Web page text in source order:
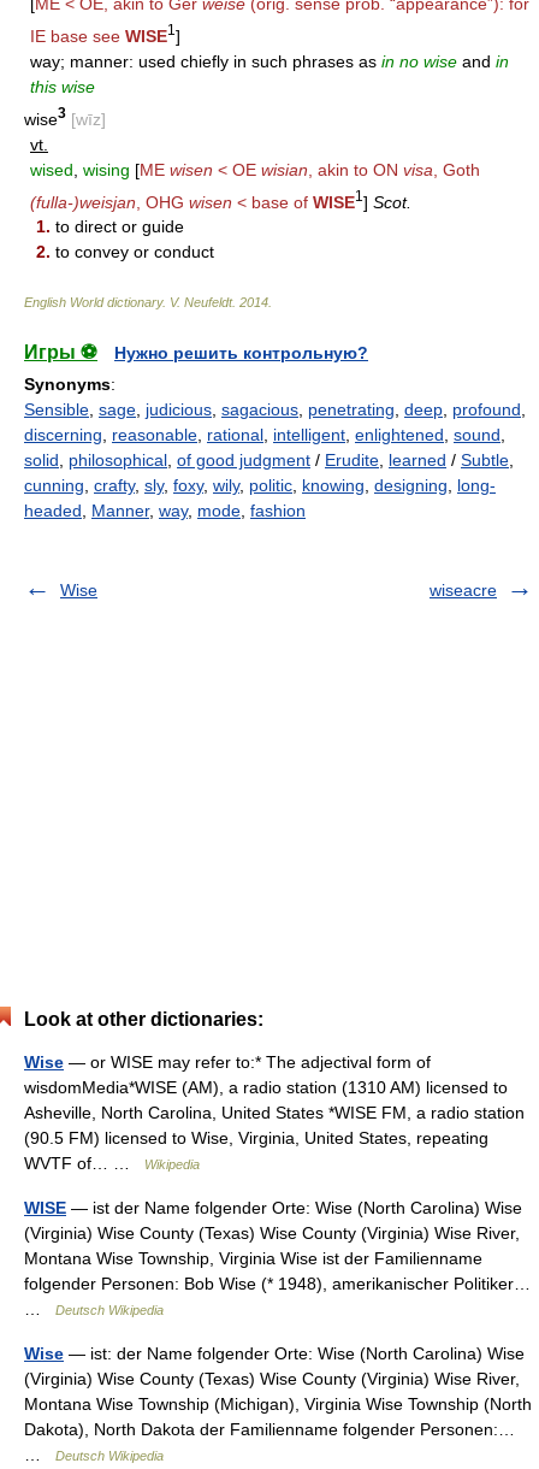
ME < OE, akin to Ger weise (orig. sense prob. “appearance”): for
IE base see WISE1 ]
way; manner: used chiefly in such phrases as in no wise and in
this wise
wise3 [wīz]
vt.
wised wising [ME wisen < OE wisian , akin to ON visa , Goth
(fulla-)weisjan , OHG wisen < base of WISE1 ] Scot.
1. to direct or guide
2. to convey or conduct
English World dictionary. V. Neufeldt. 2014
Игры ⚽
Нужно решить контрольную?
Synonyms:
Sensible, sage, judicious, sagacious, penetrating, deep, profound,
discerning, reasonable, rational, intelligent, enlightened, sound,
solid, philosophical, of good judgment / Erudite, learned / Subtle,
cunning, crafty, sly, foxy, wily, politic, knowing, designing, long-
headed, Manner, way, mode, fashion
Wise wiseacre
Look at other dictionaries:
Wise — or WISE may refer to:* The adjectival form of
wisdomMedia*WISE (AM), a radio station (1310 AM) licensed to
Asheville, North Carolina, United States *WISE FM, a radio station
(90.5 FM) licensed to Wise, Virginia, United States, repeating
WVTF of… …
Wikipedia
WISE — ist der Name folgender Orte: Wise (North Carolina) Wise
(Virginia) Wise County (Texas) Wise County (Virginia) Wise River,
Montana Wise Township, Virginia Wise ist der Familienname
folgender Personen: Bob Wise (* 1948), amerikanischer Politiker…
…
Deutsch Wikipedia
Wise — ist: der Name folgender Orte: Wise (North Carolina) Wise
(Virginia) Wise County (Texas) Wise County (Virginia) Wise River,
Montana Wise Township (Michigan), Virginia Wise Township (North
Dakota), North Dakota der Familienname folgender Personen:…
…
Deutsch Wikipedia